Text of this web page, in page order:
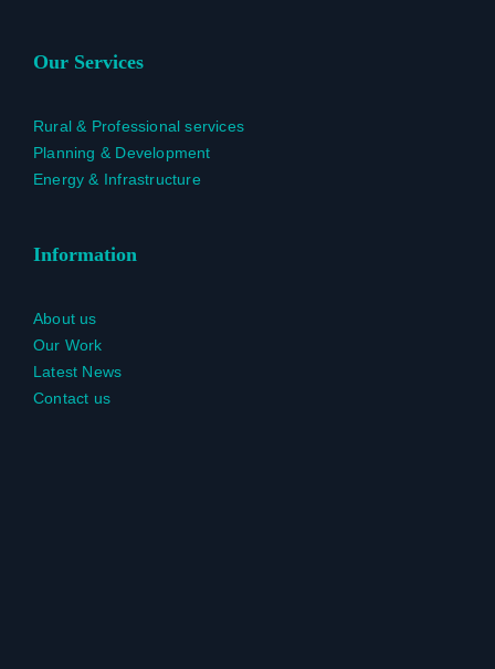
Our Services
Rural & Professional services
Planning & Development
Energy & Infrastructure
Information
About us
Our Work
Latest News
Contact us